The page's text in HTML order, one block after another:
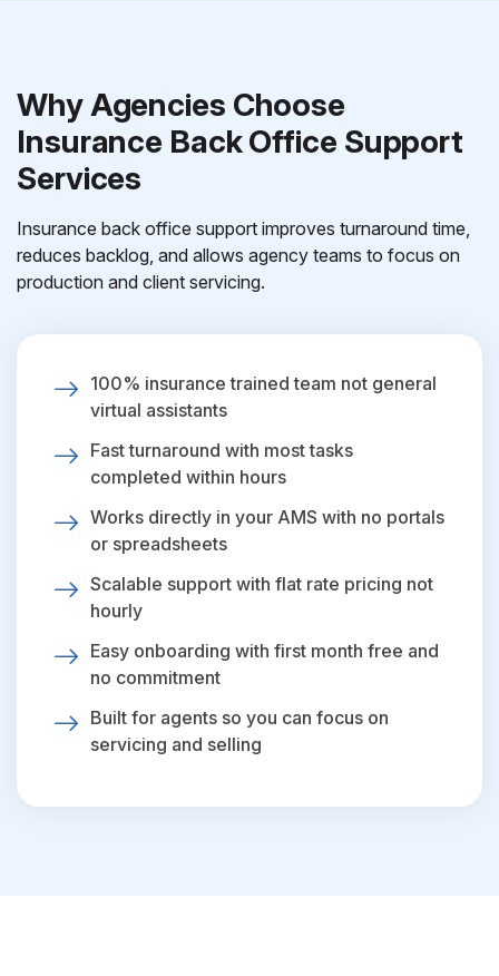
Why Agencies Choose
Insurance Back Office Support
Services
Insurance back office support improves turnaround time,
reduces backlog, and allows agency teams to focus on
production and client servicing.
100% insurance trained team not general
virtual assistants
Fast turnaround with most tasks
completed within hours
Works directly in your AMS with no portals
or spreadsheets
Scalable support with flat rate pricing not
hourly
Easy onboarding with first month free and
no commitment
Built for agents so you can focus on
servicing and selling